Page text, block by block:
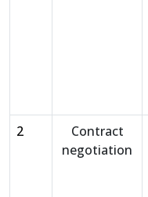
2
Contract
negotiation